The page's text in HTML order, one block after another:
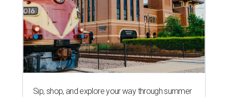
Sip, shop, and explore your way through summer